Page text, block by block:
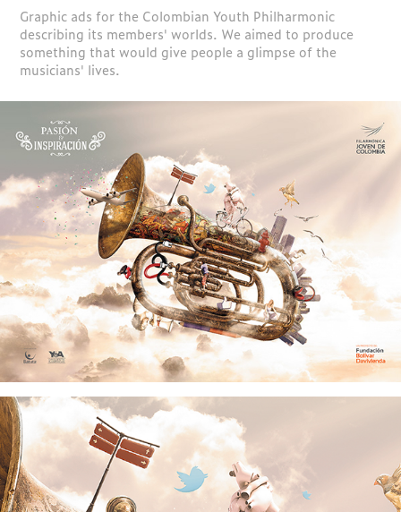
Graphic ads for the Colombian Youth Philharmonic
describing its members' worlds. We aimed to produce
something that would give people a glimpse of the
musicians' lives.